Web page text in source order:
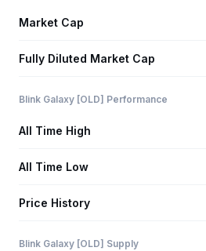
Market Cap
Fully Diluted Market Cap
Blink Galaxy [OLD] Performance
All Time High
All Time Low
Price History
Blink Galaxy [OLD] Supply